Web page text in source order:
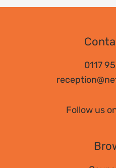
0117
Follow us